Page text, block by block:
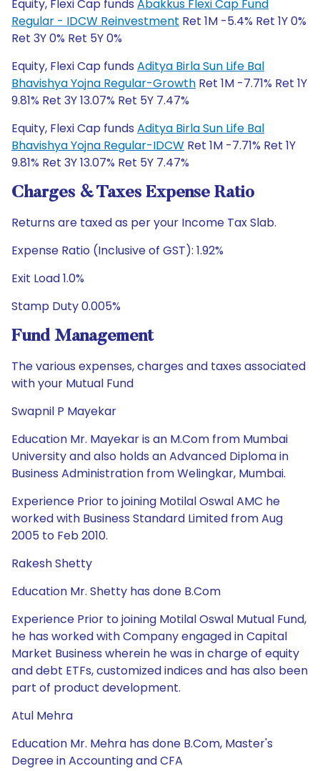
Equity, Flexi Cap funds Abakkus Flexi Cap Fund
Regular - IDCW Reinvestment Ret 1M -5.4% Ret 1Y 0%
Ret 3Y 0% Ret 5Y 0%
Equity, Flexi Cap funds Aditya Birla Sun Life Bal
Bhavishya Yojna Regular-Growth Ret 1M -7.71% Ret 1Y
9.81% Ret 3Y 13.07% Ret 5Y 7.47%
Equity, Flexi Cap funds Aditya Birla Sun Life Bal
Bhavishya Yojna Regular-IDCW Ret 1M -7.71% Ret 1Y
9.81% Ret 3Y 13.07% Ret 5Y 7.47%
Charges & Taxes Expense Ratio
Returns are taxed as per your Income Tax Slab.
Expense Ratio (Inclusive of GST): 1.92%
Exit Load 1.0%
Stamp Duty 0.005%
Fund Management
The various expenses, charges and taxes associated
with your Mutual Fund
Swapnil P Mayekar
Education Mr. Mayekar is an M.Com from Mumbai
University and also holds an Advanced Diploma in
Business Administration from Welingkar, Mumbai.
Experience Prior to joining Motilal Oswal AMC he
worked with Business Standard Limited from Aug
2005 to Feb 2010.
Rakesh Shetty
Education Mr. Shetty has done B.Com
Experience Prior to joining Motilal Oswal Mutual Fund,
he has worked with Company engaged in Capital
Market Business wherein he was in charge of equity
and debt ETFs, customized indices and has also been
part of product development.
Atul Mehra
Education Mr. Mehra has done B.Com, Master's
Degree in Accounting and CFA